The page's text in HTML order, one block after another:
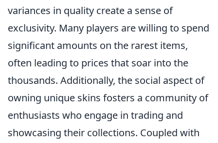
variances in quality create a sense of
exclusivity. Many players are willing to spend
significant amounts on the rarest items,
often leading to prices that soar into the
thousands. Additionally, the social aspect of
owning unique skins fosters a community of
enthusiasts who engage in trading and
showcasing their collections. Coupled with